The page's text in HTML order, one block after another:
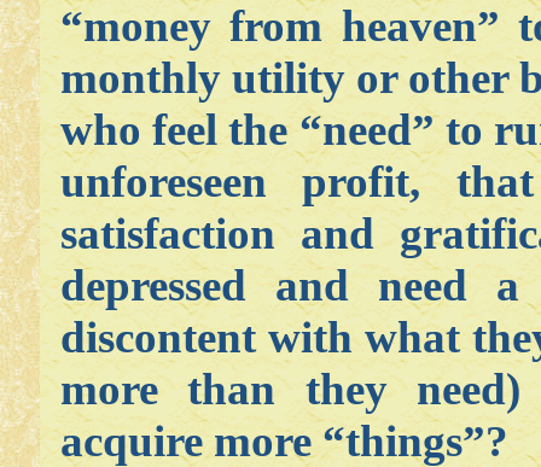
“money from
monthly utility or other
who feel the “need” to
unforeseen profit,
satisfaction and
depressed and need
discontent with what
more than they
acquire more “things”?